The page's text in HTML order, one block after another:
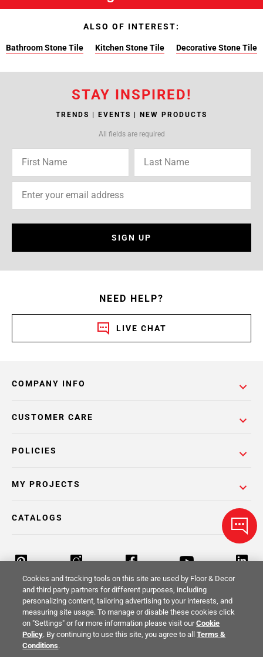
ALSO OF INTEREST:
Bathroom Stone Tile Kitchen Stone Tile Decorative Stone Tile
STAY INSPIRED!
TRENDS | EVENTS | NEW PRODUCTS
All fields are required
SIGN UP
NEED HELP?
LIVE CHAT
COMPANY INFO
POLICIES
CUSTOMER CARE
MY PROJECTS
CATALOGS
Return Policy Terms & Conditions Privacy Policy
Your Privacy Rights
Cookies and tracking tools on this site are used by Floor & Decor
and third party partners for different purposes, including
personalizing content, tailoring advertising to your interests, and
measuring site usage. To manage or disable these cookies click
on "Settings" or for more information please visit ourCookie
Policy. By continuing to use this site, you agree to allTerms &
Conditions.